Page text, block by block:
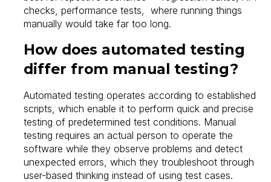
checks, performance tests, where running things
manually would take far too long.
How does automated testing
differ from manual testing?
Automated testing operates according to established
scripts, which enable it to perform quick and precise
testing of predetermined test conditions. Manual
testing requires an actual person to operate the
software while they observe problems and detect
unexpected errors, which they troubleshoot through
user-based thinking instead of using test cases.